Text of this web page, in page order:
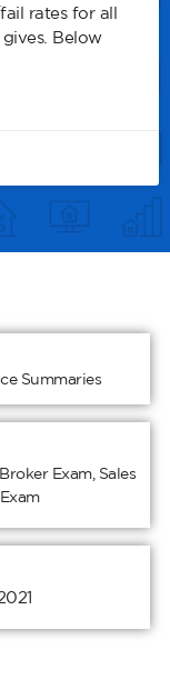
rates for all
Below
Summaries
Broker Exam, Sales